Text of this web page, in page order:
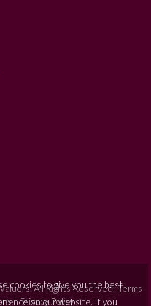
All Rights Reserved.Terms
|Privacy Policy
cookies to give you the best
on our website. If you